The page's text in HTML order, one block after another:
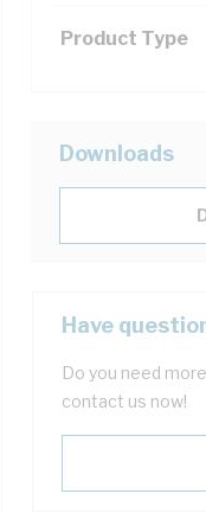
Product Type
Downloads
Have
Do you need
contact us now!